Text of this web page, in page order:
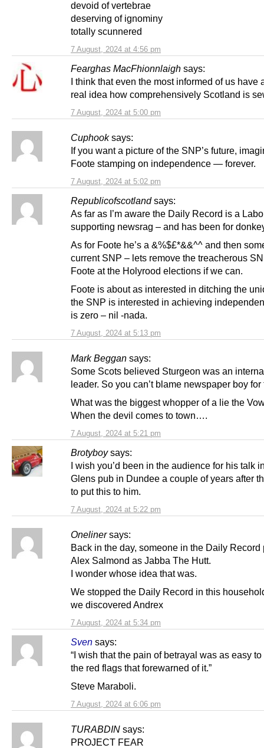
7 August, 2024 at 4:56 pm
devoid of vertebrae
deserving of ignominy
totally scunnered
Fearghas MacFhionnlaigh says:
7 August, 2024 at 5:00 pm
I think that even the most informed of us have
real idea how comprehensively Scotland is
Cuphook says:
7 August, 2024 at 5:02 pm
If you want a picture of the SNP’s future,
Foote stamping on independence — forever.
Republicofscotland says:
7 August, 2024 at 5:13 pm
As far as I’m aware the Daily Record is a
supporting newsrag – and has been for
As for Foote he’s a &%$£*&&^^ and then
current SNP – lets remove the treacherous
Foote at the Holyrood elections if we can.
Foote is about as interested in ditching the
the SNP is interested in achieving
is zero – nil -nada.
Mark Beggan says:
7 August, 2024 at 5:21 pm
Some Scots believed Sturgeon was an
leader. So you can’t blame newspaper boy for
What was the biggest whopper of a lie the
When the devil comes to town….
Brotyboy says:
7 August, 2024 at 5:22 pm
I wish you’d been in the audience for his talk
Glens pub in Dundee a couple of years after
to put this to him.
Oneliner says:
7 August, 2024 at 5:34 pm
Back in the day, someone in the Daily Record
Alex Salmond as Jabba The Hutt.
I wonder whose idea that was.
We stopped the Daily Record in this
we discovered Andrex
Sven says:
7 August, 2024 at 6:06 pm
“I wish that the pain of betrayal was as easy
the red flags that forewarned of it.”
Steve Maraboli.
TURABDIN says:
PROJECT FEAR